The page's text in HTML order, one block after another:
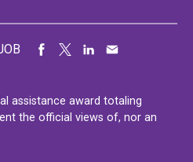
assistance award totaling
the official views of, nor an